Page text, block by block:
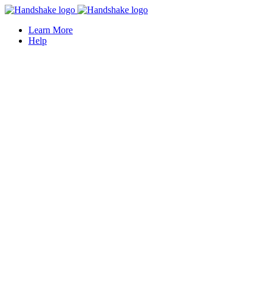
Learn More
Help